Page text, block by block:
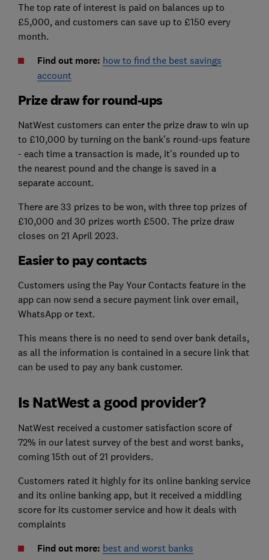
The top rate of interest is paid on balances up to
£5,000, and customers can save up to £150 every
month.
Find out more: how to find the best savings
account
Prize draw for round-ups
NatWest customers can enter the prize draw to win up
to £10,000 by turning on the bank’s round-ups feature
- each time a transaction is made, it's rounded up to
the nearest pound and the change is saved in a
separate account.
There are 33 prizes to be won, with three top prizes of
£10,000 and 30 prizes worth £500. The prize draw
closes on 21 April 2023.
Easier to pay contacts
Customers using the Pay Your Contacts feature in the
app can now send a secure payment link over email,
WhatsApp or text.
This means there is no need to send over bank details,
as all the information is contained in a secure link that
can be used to pay any bank customer.
Is NatWest a good provider?
NatWest received a customer satisfaction score of
72% in our latest survey of the best and worst banks,
coming 15th out of 21 providers.
Customers rated it highly for its online banking service
and its online banking app, but it received a middling
score for its customer service and how it deals with
complaints
Find out more: best and worst banks